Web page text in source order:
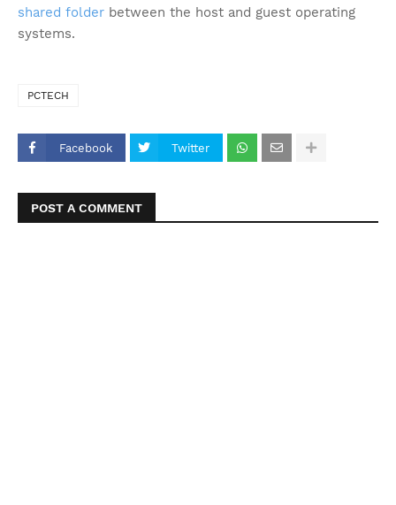
shared folder between the host and guest operating
systems.
PCTECH
Facebook Twitter
POST A COMMENT